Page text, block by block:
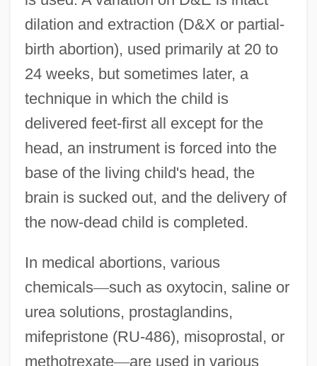
dilation and extraction (D&X or partial-
birth abortion), used primarily at 20 to
24 weeks, but sometimes later, a
technique in which the child is
delivered feet-first all except for the
head, an instrument is forced into the
base of the living child's head, the
brain is sucked out, and the delivery of
the now-dead child is completed.
In medical abortions, various
chemicals—such as oxytocin, saline or
urea solutions, prostaglandins,
mifepristone (RU-486), misoprostal, or
methotrexate—are used in various